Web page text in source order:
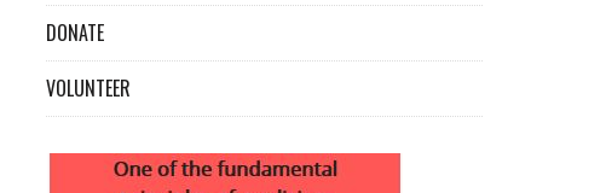
DONATE
VOLUNTEER